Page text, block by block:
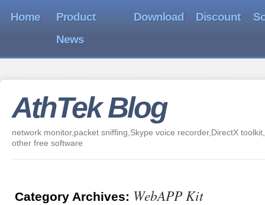
Home
Product
News
Download Discount
AthTek Blog
network monitor,packet sniffing,Skype voice recorder,DirectX
other free software
Category Archives: WebAPP Kit